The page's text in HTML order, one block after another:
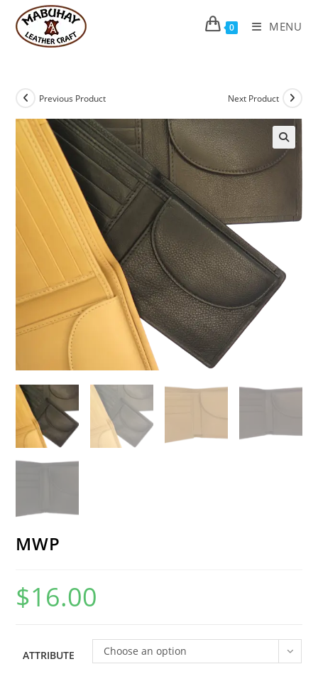
content
0 MENU
Previous Product Next Product
MWP
$16.00
ATTRIBUTE Choose an option